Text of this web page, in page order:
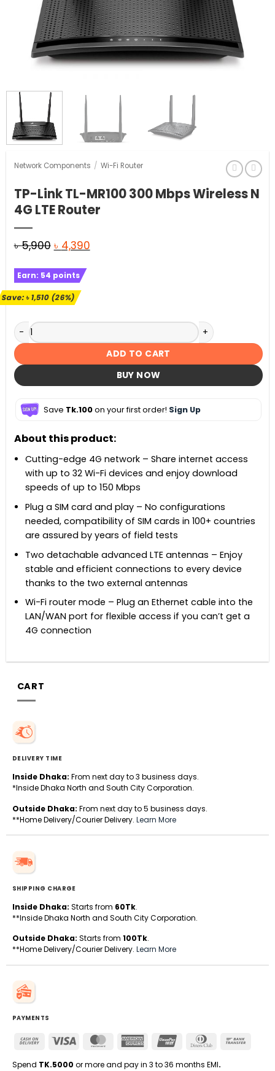
Network Components / Wi-Fi Router
TP-Link TL-MR100 300 Mbps Wireless N
4G LTE Router
৳5,900 Original
was:
৳ 5,900.
৳ 4,390Current
Earn: 54 points
Save:৳1,510(26%)
TP-Link TL-MR100 300 Mbps Wireless N 4G LTE Router
ADD TO CART
BUY NOW
Save Tk.100on your first order! Sign Up
About this product:
Cutting-edge 4G network – Share internet access
with up to 32 Wi-Fi devices and enjoy download
speeds of up to 150 Mbps
Plug a SIM card and play – No configurations
needed, compatibility of SIM cards in 100+ countries
are assured by years of field tests
Two detachable advanced LTE antennas – Enjoy
stable and efficient connections to every device
thanks to the two external antennas
Wi-Fi router mode – Plug an Ethernet cable into the
LAN/WAN port for flexible access if you can’t get a
4G connection
CART
DELIVERY TIME
Inside Dhaka: From next day to 3 business days.
*Inside Dhaka North and South City Corporation.
Outside Dhaka: From next day to 5 business days.
**Home Delivery/Courier Delivery. Learn More
SHIPPING CHARGE
Inside Dhaka: Starts from 60Tk.
**Inside Dhaka North and South City Corporation.
Outside Dhaka: Starts from 100Tk.
**Home Delivery/Courier Delivery. Learn More
PAYMENTS
Cash
Delivery
Visa MasterCardAmerican
UnionPay
Dinners
Spend TK.5000 or more and pay in 3 to 36 months EMI.